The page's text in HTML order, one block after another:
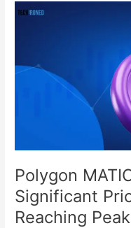
Polygon
Significant
Reaching Peak
Polygon
Price